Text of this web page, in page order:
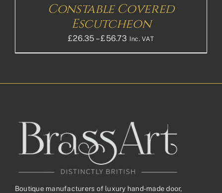
Constable Covered
Escutcheon
£26.35 – £56.73 Price
range:
Inc. VAT
Boutique manufacturers of luxury hand-made door,